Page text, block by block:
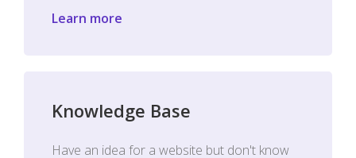
Learn more
Knowledge Base
Have an idea for a website but don't know